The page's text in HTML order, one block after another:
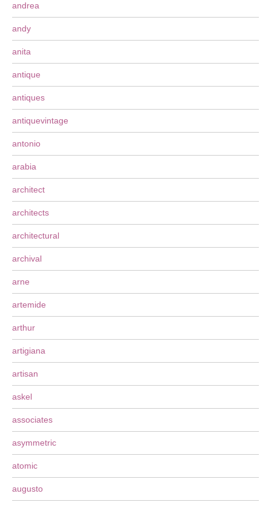
andrea
andy
anita
antique
antiques
antiquevintage
antonio
arabia
architect
architects
architectural
archival
arne
artemide
arthur
artigiana
artisan
askel
associates
asymmetric
atomic
augusto